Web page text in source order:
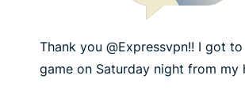
Thank you @Expressvpn!! I got
game on Saturday night from my